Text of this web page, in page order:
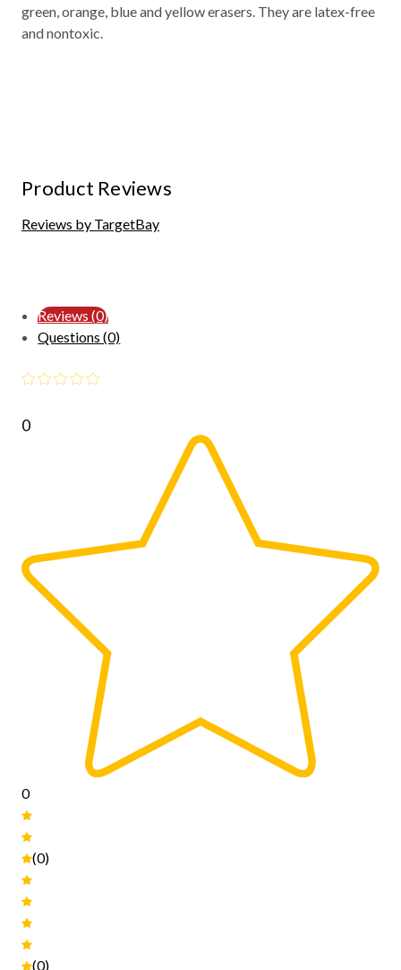
green, orange, blue and yellow erasers. They are latex-free
and nontoxic.
Product Reviews
Reviews by TargetBay
Reviews (0)
Questions (0)
0
0
(0)
(0)